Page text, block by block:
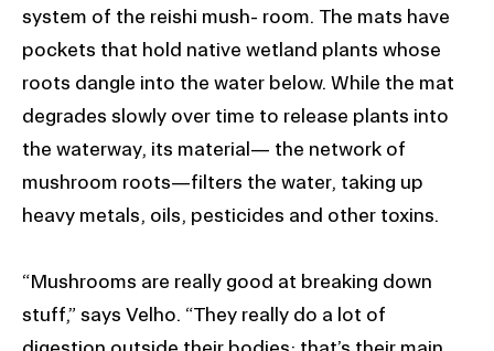
system of the reishi mush- room. The mats have
pockets that hold native wetland plants whose
roots dangle into the water below. While the mat
degrades slowly over time to release plants into
the waterway, its material— the network of
mushroom roots—filters the water, taking up
heavy metals, oils, pesticides and other toxins.
“Mushrooms are really good at breaking down
stuff,” says Velho. “They really do a lot of